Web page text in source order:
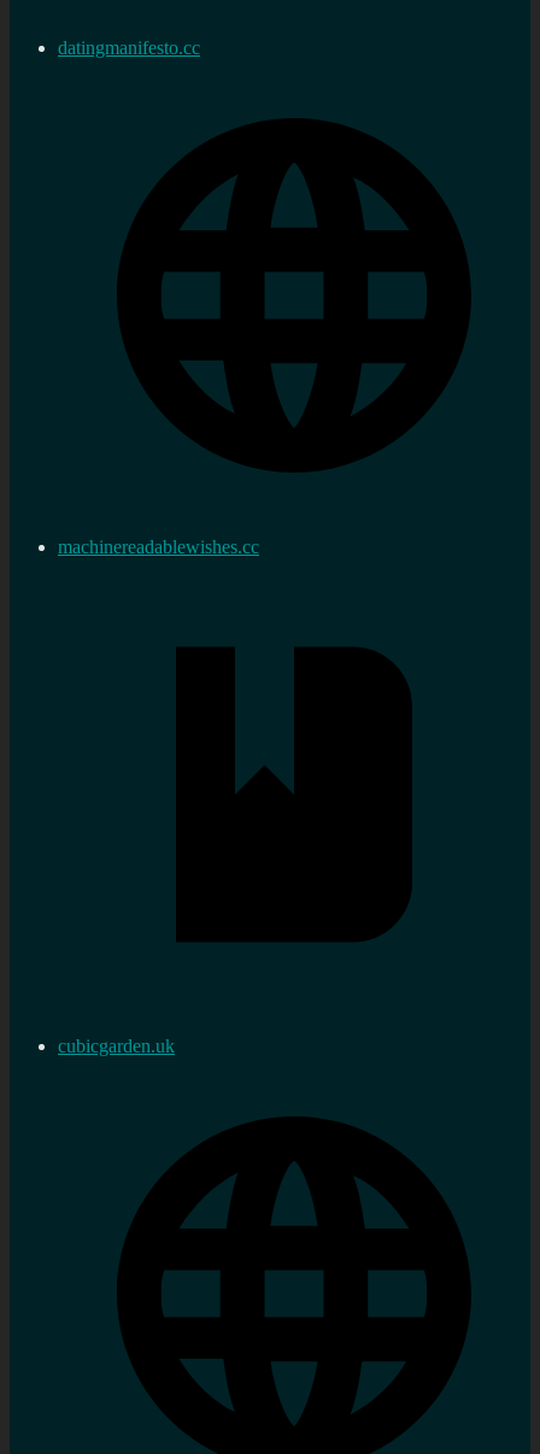
datingmanifesto.cc
machinereadablewishes.cc
cubicgarden.uk